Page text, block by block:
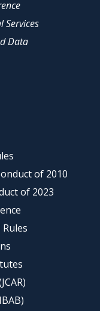
Services
Data
of 2010
of 2023